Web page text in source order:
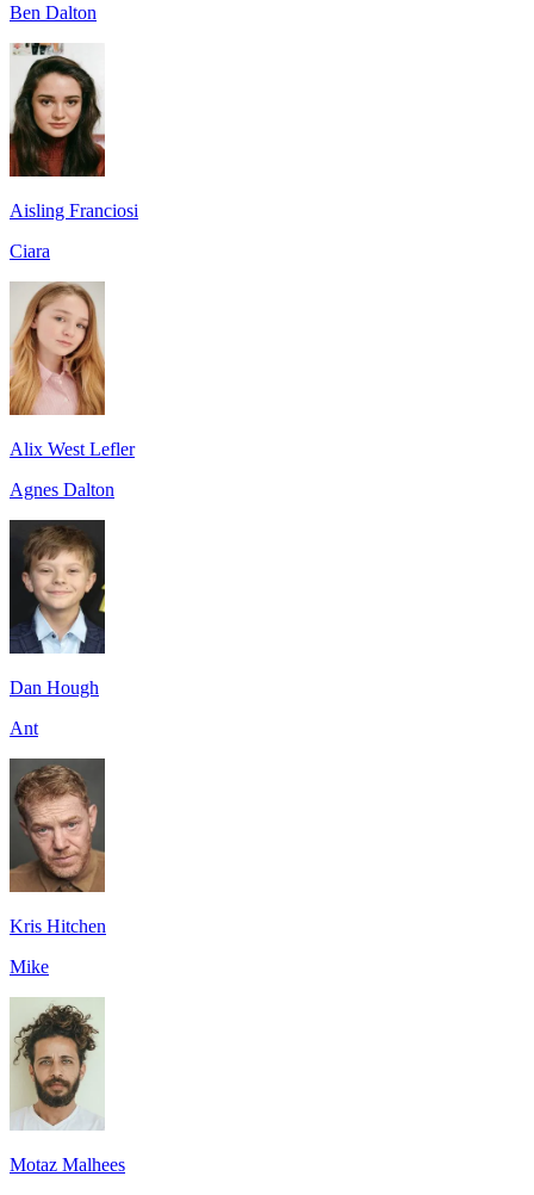
Ben Dalton
Aisling Franciosi
Ciara
Alix West Lefler
Agnes Dalton
Dan Hough
Ant
Kris Hitchen
Mike
Motaz Malhees